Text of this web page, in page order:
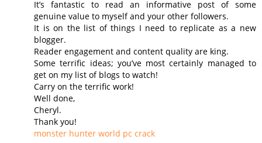
It’s fantastic to read an informative post of some
genuine value to myself and your other followers.
It is on the list of things I need to replicate as a new
blogger.
Reader engagement and content quality are king.
Some terrific ideas; you’ve most certainly managed to
get on my list of blogs to watch!
Carry on the terrific work!
Well done,
Cheryl.
Thank you!
monster hunter world pc crack